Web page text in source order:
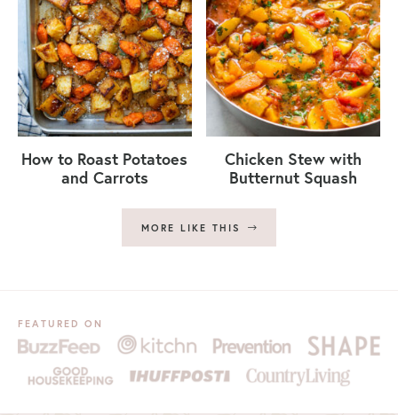
How to Roast Potatoes
and Carrots
Chicken Stew with
Butternut Squash
MORE LIKE THIS
FEATURED ON